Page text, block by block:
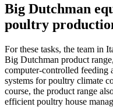
Big Dutchman
poultry
For these tasks, the team in
Big Dutchman product
computer-controlled feeding
systems for poultry climate
course, the product range
efficient poultry house